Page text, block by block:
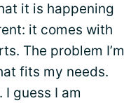
it is happening
it comes with
The problem I’m
fits my needs.
guess I am